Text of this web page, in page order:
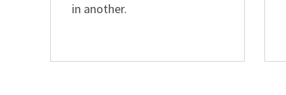
in another.